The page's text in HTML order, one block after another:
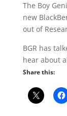
The Boy
new
out of
BGR has
hear about
Share this: